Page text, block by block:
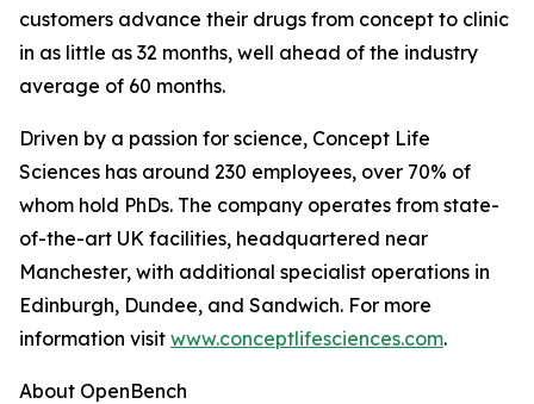
customers advance their drugs from concept to clinic
in as little as 32 months, well ahead of the industry
average of 60 months.
Driven by a passion for science, Concept Life
Sciences has around 230 employees, over 70% of
whom hold PhDs. The company operates from state-
of-the-art UK facilities, headquartered near
Manchester, with additional specialist operations in
Edinburgh, Dundee, and Sandwich. For more
information visit www.conceptlifesciences.com.
About OpenBench